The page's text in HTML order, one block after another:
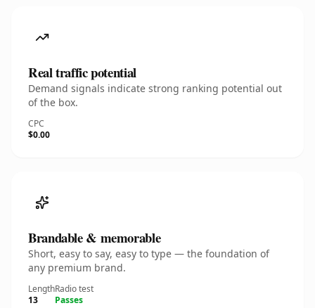
Real traffic potential
Demand signals indicate strong ranking potential out
of the box.
CPC
$0.00
Brandable & memorable
Short, easy to say, easy to type — the foundation of
any premium brand.
Length
13
Radio test
Passes